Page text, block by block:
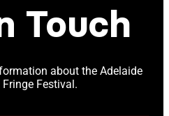
Touch
about the Adelaide
Fringe Festival.